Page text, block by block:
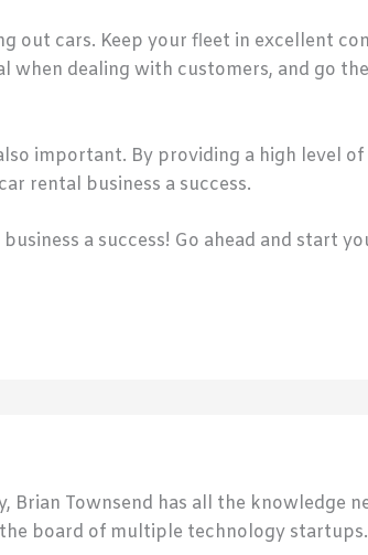
out cars. Keep your fleet in excellent
when dealing with customers, and go
important. By providing a high level of
rental business a success.
a success! Go ahead and start
Townsend has all the knowledge
board of multiple technology